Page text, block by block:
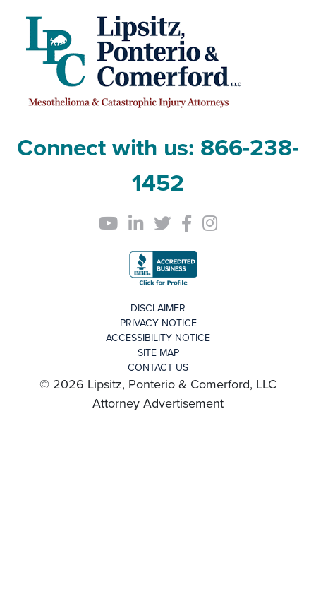
Connect with us: 866-238-
1452
DISCLAIMER
PRIVACY NOTICE
ACCESSIBILITY NOTICE
SITE MAP
CONTACT US
© 2026 Lipsitz, Ponterio & Comerford, LLC
Attorney Advertisement